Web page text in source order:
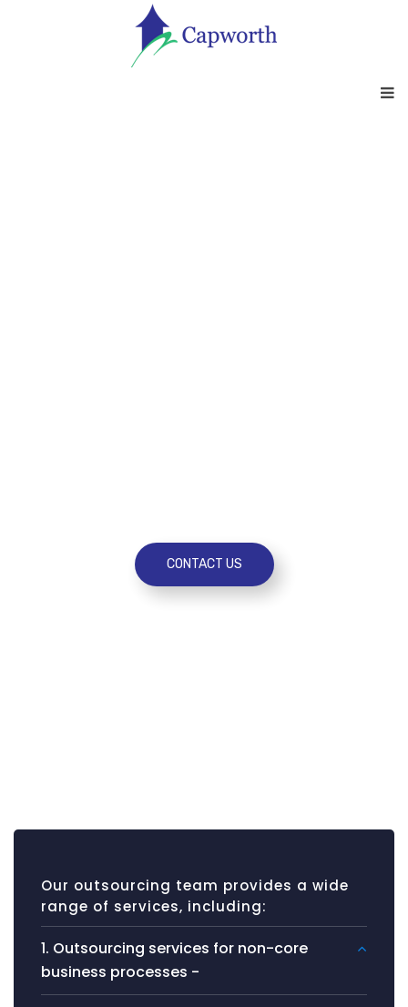
CONTACT US
Our outsourcing team provides a wide
range of services, including:
1. Outsourcing services for non-core
business processes -